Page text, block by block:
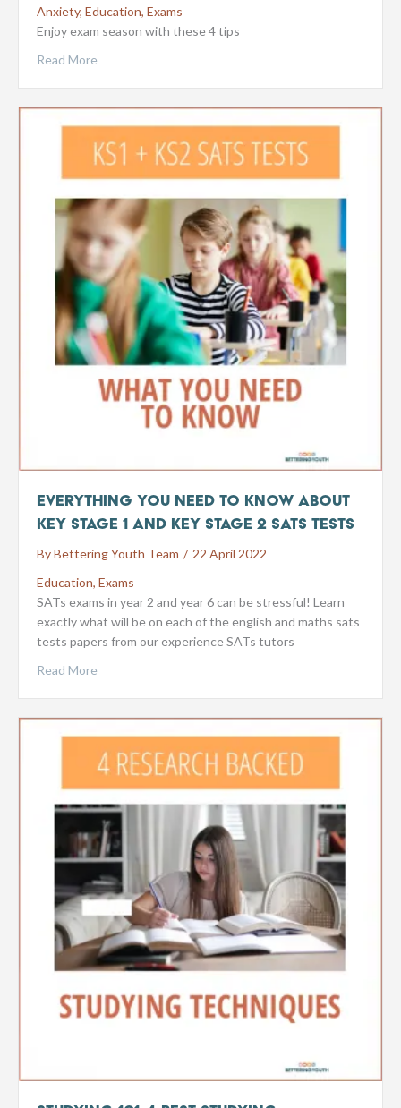
Anxiety, Education, Exams
Enjoy exam season with these 4 tips
Read More
Everything You Need to Know about
Key Stage 1 and Key Stage 2 SATs tests
ByBettering Youth Team / 22 April 2022
Education, Exams
SATs exams in year 2 and year 6 can be stressful! Learn
exactly what will be on each of the english and maths sats
tests papers from our experience SATs tutors
Read More